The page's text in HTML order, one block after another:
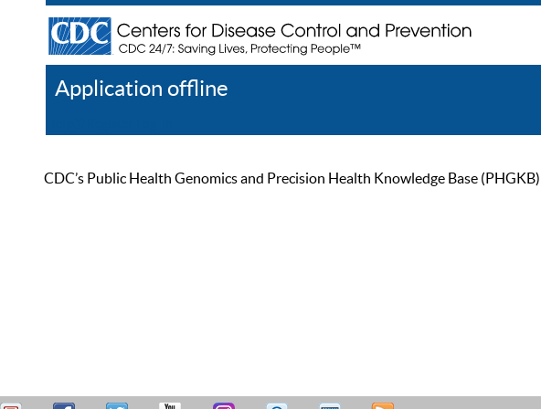
Application offline
CDC’s Public Health Genomics and Precision Health Knowledge Base